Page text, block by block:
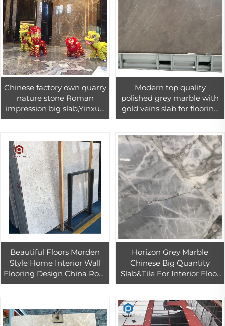
Chinese factory own quarry
nature stone Roman
impression big slab,Yinxun
Palissandro blue grey
Modern top quality
polished grey marble with
gold veins slab for flooring
design
Beautiful Floors Morden
Style Home Interior Wall
Flooring Design China Rose
Grey Slabs Best Price
Horizon Grey Marble
Chinese Big Quantity
Slab&Tile For Interior Floor
Tile Decoration